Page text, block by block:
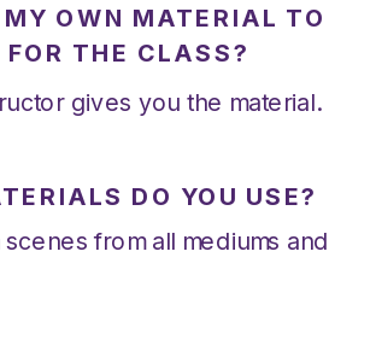
OWN MATERIAL TO
FOR THE CLASS?
gives you the material.
DO YOU USE?
from all mediums and